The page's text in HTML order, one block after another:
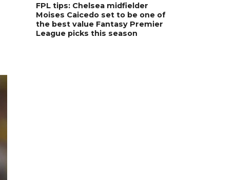
FPL tips: Chelsea midfielder
Moises Caicedo set to be one of
the best value Fantasy Premier
League picks this season